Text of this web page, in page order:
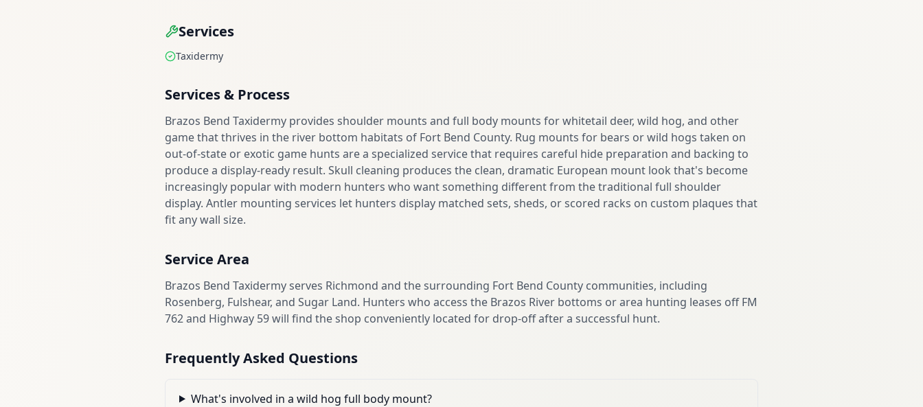
Services
Taxidermy
Services & Process
Brazos Bend Taxidermy provides shoulder mounts and full body mounts for whitetail deer, wild hog, and other
game that thrives in the river bottom habitats of Fort Bend County. Rug mounts for bears or wild hogs taken on
out-of-state or exotic game hunts are a specialized service that requires careful hide preparation and backing to
produce a display-ready result. Skull cleaning produces the clean, dramatic European mount look that's become
increasingly popular with modern hunters who want something different from the traditional full shoulder
display. Antler mounting services let hunters display matched sets, sheds, or scored racks on custom plaques that
fit any wall size.
Service Area
Brazos Bend Taxidermy serves Richmond and the surrounding Fort Bend County communities, including
Rosenberg, Fulshear, and Sugar Land. Hunters who access the Brazos River bottoms or area hunting leases off FM
762 and Highway 59 will find the shop conveniently located for drop-off after a successful hunt.
Frequently Asked Questions
What's involved in a wild hog full body mount?